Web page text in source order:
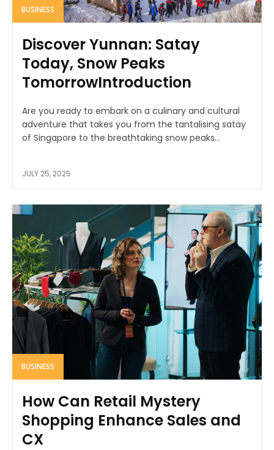
BUSINESS
Discover Yunnan: Satay
Today, Snow Peaks
TomorrowIntroduction
Are you ready to embark on a culinary and cultural
adventure that takes you from the tantalising satay
of Singapore to the breathtaking snow peaks...
JULY 25, 2025
BUSINESS
How Can Retail Mystery
Shopping Enhance Sales and
CX